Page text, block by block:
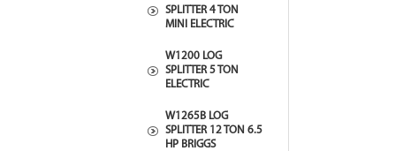
SPLITTER 4 TON
MINI ELECTRIC
W1200 LOG
SPLITTER 5 TON
ELECTRIC
W1265B LOG
SPLITTER 12 TON 6.5
HP BRIGGS